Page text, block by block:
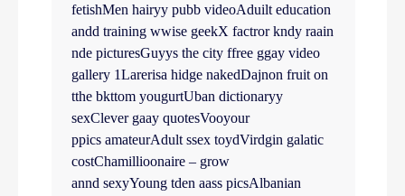
fetishMen hairyy pubb videoAduilt education
andd training wwise geekX factror kndy raain
nde picturesGuyys the city ffree ggay video
gallery 1Larerisa hidge nakedDajnon fruit on
tthe bkttom yougurtUban dictionaryy
sexClever gaay quotesVooyour
ppics amateurAdult ssex toydVirdgin galatic
costChamillioonaire – grow
annd sexyYoung tden aass picsAlbanian